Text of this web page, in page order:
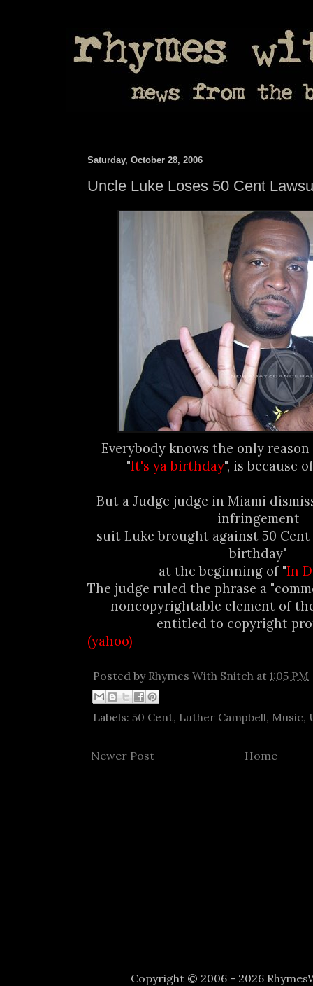
Saturday, October 28, 2006
Uncle Luke Loses 50 Cent
Everybody knows the only
"It's ya birthday", is because
But a Judge judge in Miami
infringement
suit Luke brought against 50
birthday"
at the beginning of "In
The judge ruled the phrase a
noncopyrightable element of
entitled to copyright
(yahoo)
Posted by Rhymes With Snitch at 1:05 PM
Labels: 50 Cent, Luther Campbell, Music,
Newer Post Home
Copyright © 2006 - 2026